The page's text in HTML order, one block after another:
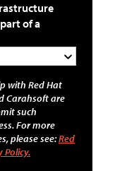
of a
with Red Hat
Carahsoft are
such
For more
please see:Red
Policy.